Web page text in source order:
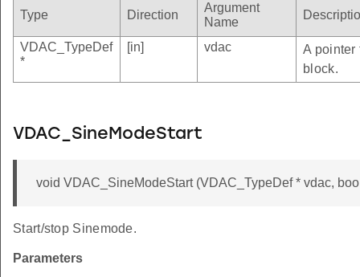
Type Direction
Argument
Name
VDAC_TypeDef
*
[in] vdac
A pointer
block.
VDAC_SineModeStart
void VDAC_SineModeStart (VDAC_TypeDef * vdac,
Start/stop Sinemode.
Parameters